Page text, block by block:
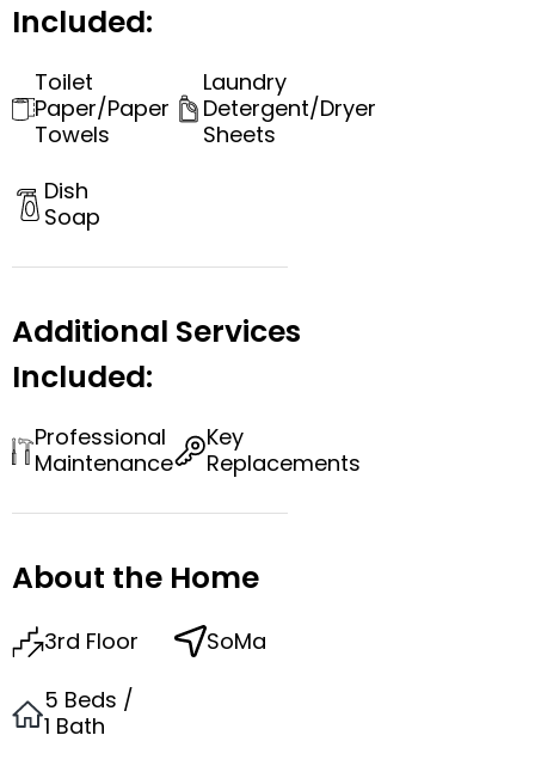
Included:
Toilet
Paper/Paper
Towels
Laundry
Detergent/Dryer
Sheets
Dish
Soap
Additional Services
Included:
Professional
Maintenance
Key
Replacements
About the Home
3rd Floor
SoMa
5 Beds /
1 Bath